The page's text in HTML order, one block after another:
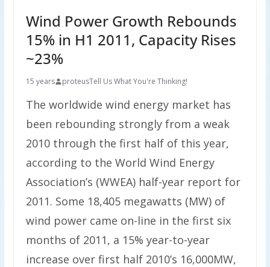
Wind Power Growth Rebounds
15% in H1 2011, Capacity Rises
~23%
15 years proteusTell Us What You're Thinking!
The worldwide wind energy market has
been rebounding strongly from a weak
2010 through the first half of this year,
according to the World Wind Energy
Association’s (WWEA) half-year report for
2011. Some 18,405 megawatts (MW) of
wind power came on-line in the first six
months of 2011, a 15% year-to-year
increase over first half 2010’s 16,000MW,